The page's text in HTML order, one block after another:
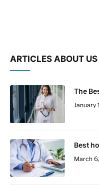
ARTICLES ABOUT
The
January
Best
March